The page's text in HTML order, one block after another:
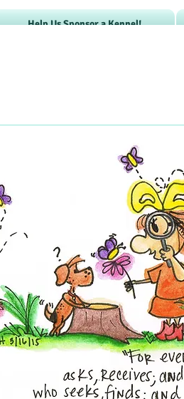
Help Us Sponsor a Kennel!